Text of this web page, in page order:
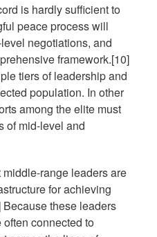
is hardly sufficient to
peace process will
negotiations, and
framework.[10]
tiers of leadership and
population. In other
among the elite must
of mid-level and
range leaders are
for achieving
these leaders
connected to